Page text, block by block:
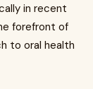
in recent
forefront of
to oral health